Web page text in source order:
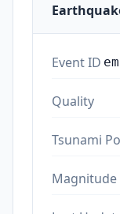
Event ID
Quality
Tsunami
Magnitude